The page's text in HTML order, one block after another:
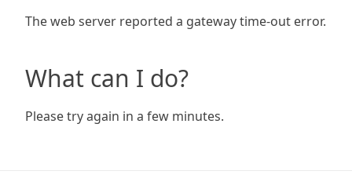
The web server reported a gateway time-out error.
What can I do?
Please try again in a few minutes.